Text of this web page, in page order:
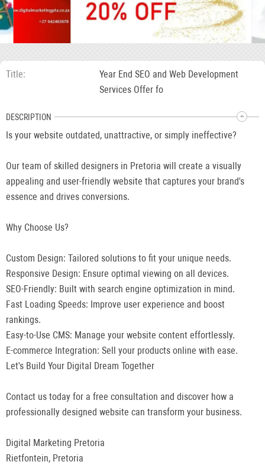
Title
Year End SEO and Web Development
Services Offer fo
DESCRIPTION
Is your website outdated, unattractive, or simply ineffective?
Our team of skilled designers in Pretoria will create a visually
appealing and user-friendly website that captures your brand's
essence and drives conversions.
Why Choose Us?
Custom Design: Tailored solutions to fit your unique needs.
Responsive Design: Ensure optimal viewing on all devices.
SEO-Friendly: Built with search engine optimization in mind.
Fast Loading Speeds: Improve user experience and boost
rankings.
Easy-to-Use CMS: Manage your website content effortlessly.
E-commerce Integration: Sell your products online with ease.
Let's Build Your Digital Dream Together
Contact us today for a free consultation and discover how a
professionally designed website can transform your business.
Digital Marketing Pretoria
Rietfontein, Pretoria